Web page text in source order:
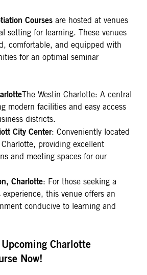
Courses are hosted at venues
setting for learning. These venues
comfortable, and equipped with
for an optimal seminar
The Westin Charlotte: A central
modern facilities and easy access
districts.
City Center: Conveniently located
providing excellent
and meeting spaces for our
Charlotte: For those seeking a
experience, this venue offers an
conducive to learning and
Charlotte
Now!